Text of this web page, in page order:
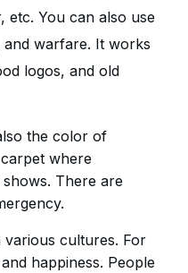
etc. You can also use
warfare. It works
logos, and old
the color of
where
There are
various cultures. For
happiness. People